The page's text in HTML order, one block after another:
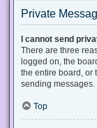
Private
I cannot send
There are three
logged on, the
the entire board, or
sending messages.
Top